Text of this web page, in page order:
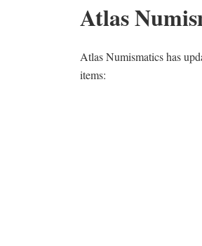
Atlas
Atlas Numismatics has
items: